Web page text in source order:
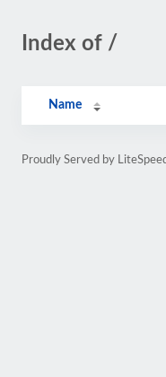
Index of /
Name
Proudly Served by